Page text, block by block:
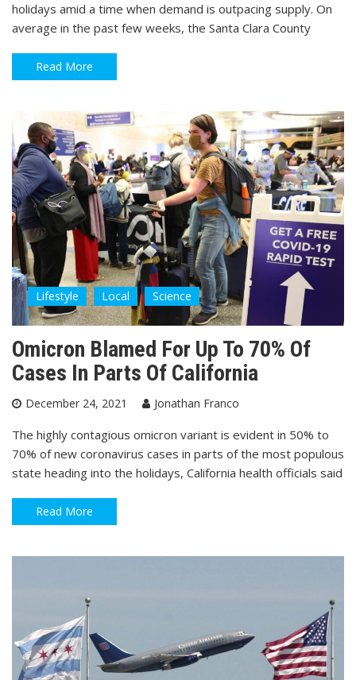
holidays amid a time when demand is outpacing supply. On
average in the past few weeks, the Santa Clara County
Read More
Lifestyle Local Science
Omicron Blamed For Up To 70% Of
Cases In Parts Of California
December 24, 2021 Jonathan Franco
The highly contagious omicron variant is evident in 50% to
70% of new coronavirus cases in parts of the most populous
state heading into the holidays, California health officials said
Read More